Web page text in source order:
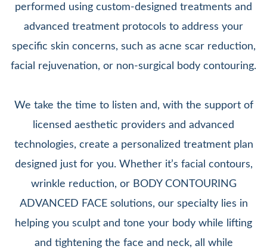
performed using custom-designed treatments and
advanced treatment protocols to address your
specific skin concerns, such as acne scar reduction,
facial rejuvenation, or non-surgical body contouring.
We take the time to listen and, with the support of
licensed aesthetic providers and advanced
technologies, create a personalized treatment plan
designed just for you. Whether it’s facial contours,
wrinkle reduction, or BODY CONTOURING
ADVANCED FACE solutions, our specialty lies in
helping you sculpt and tone your body while lifting
and tightening the face and neck, all while